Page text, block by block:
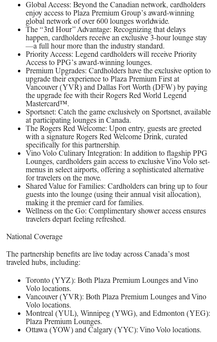
Global Access: Beyond the Canadian network, cardholders
enjoy access to Plaza Premium Group’s award-winning
global network of over 600 lounges worldwide.
The “3rd Hour” Advantage: Recognizing that delays
happen, cardholders receive an exclusive 3-hour lounge stay
—a full hour more than the industry standard.
Priority Access: Legend cardholders will receive Priority
Access to PPG’s award-winning lounges.
Premium Upgrades: Cardholders have the exclusive option to
upgrade their experience to Plaza Premium First at
Vancouver (YVR) and Dallas Fort Worth (DFW) by paying
the upgrade fee with their Rogers Red World Legend
Mastercard™.
Sportsnet: Catch the game exclusively on Sportsnet, available
at participating lounges in Canada.
The Rogers Red Welcome: Upon entry, guests are greeted
with a signature Rogers Red Welcome Drink, curated
specifically for this partnership.
Vino Volo Culinary Integration: In addition to flagship PPG
Lounges, cardholders gain access to exclusive Vino Volo set-
menus in select airports, offering a sophisticated alternative
for travelers on the move.
Shared Value for Families: Cardholders can bring up to four
guests into the lounge (using their annual visit allocation),
making it the premier card for families.
Wellness on the Go: Complimentary shower access ensures
travelers depart feeling refreshed.
National Coverage
The partnership benefits are live today across Canada’s most
traveled hubs, including:
Toronto (YYZ): Both Plaza Premium Lounges and Vino
Volo locations.
Vancouver (YVR): Both Plaza Premium Lounges and Vino
Volo locations.
Montreal (YUL), Winnipeg (YWG), and Edmonton (YEG):
Plaza Premium Lounges.
Ottawa (YOW) and Calgary (YYC): Vino Volo locations.